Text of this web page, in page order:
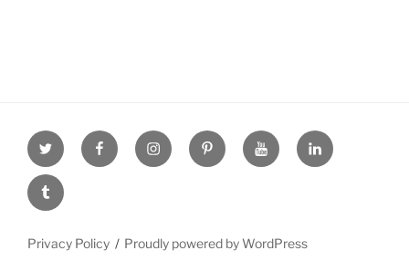
Twitter facebookInstagramPinterestyoutube linkdn
tumblr
Privacy Policy Proudly powered by WordPress